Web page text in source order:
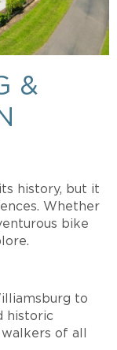
&
history, but it
Whether
bike
to
historic
of all